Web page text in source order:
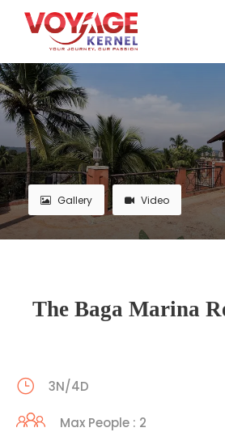
Gallery Video
The Baga Marina
3N/4D
Max People : 2